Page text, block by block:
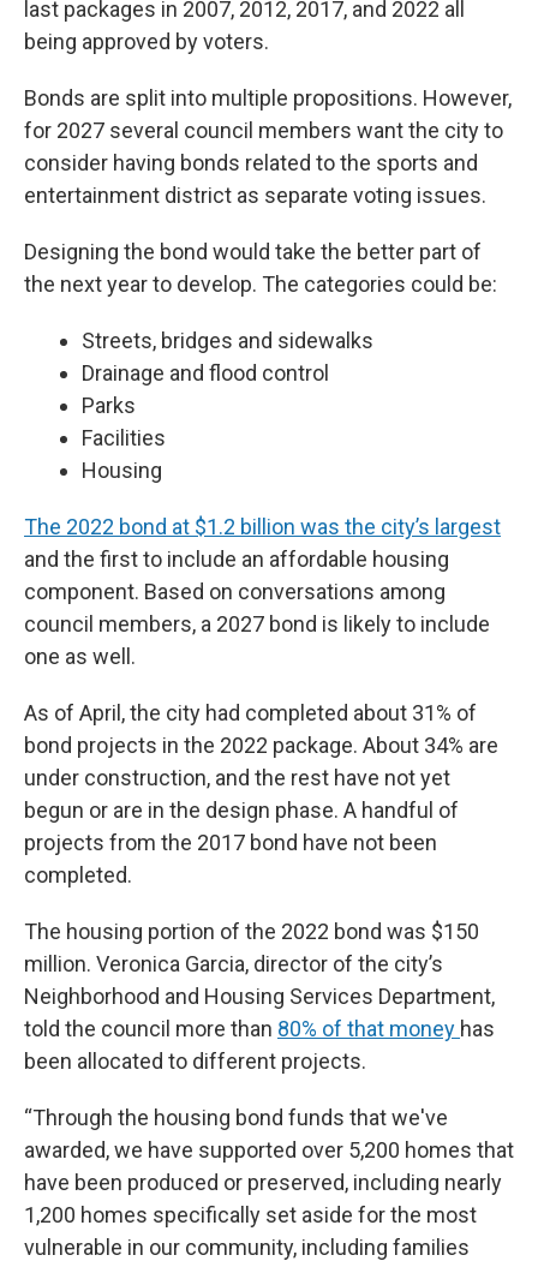
last packages in 2007, 2012, 2017, and 2022 all
being approved by voters.
Bonds are split into multiple propositions. However,
for 2027 several council members want the city to
consider having bonds related to the sports and
entertainment district as separate voting issues.
Designing the bond would take the better part of
the next year to develop. The categories could be:
Streets, bridges and sidewalks
Drainage and flood control
Parks
Facilities
Housing
The 2022 bond at $1.2 billion was the city’s largest
and the first to include an affordable housing
component. Based on conversations among
council members, a 2027 bond is likely to include
one as well.
As of April, the city had completed about 31% of
bond projects in the 2022 package. About 34% are
under construction, and the rest have not yet
begun or are in the design phase. A handful of
projects from the 2017 bond have not been
completed.
The housing portion of the 2022 bond was $150
million. Veronica Garcia, director of the city’s
Neighborhood and Housing Services Department,
told the council more than 80% of that money has
been allocated to different projects.
“Through the housing bond funds that we've
awarded, we have supported over 5,200 homes that
have been produced or preserved, including nearly
1,200 homes specifically set aside for the most
vulnerable in our community, including families